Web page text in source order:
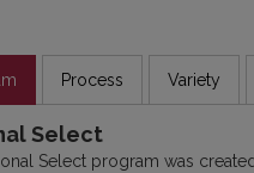
Process Variety
Select
Select program was